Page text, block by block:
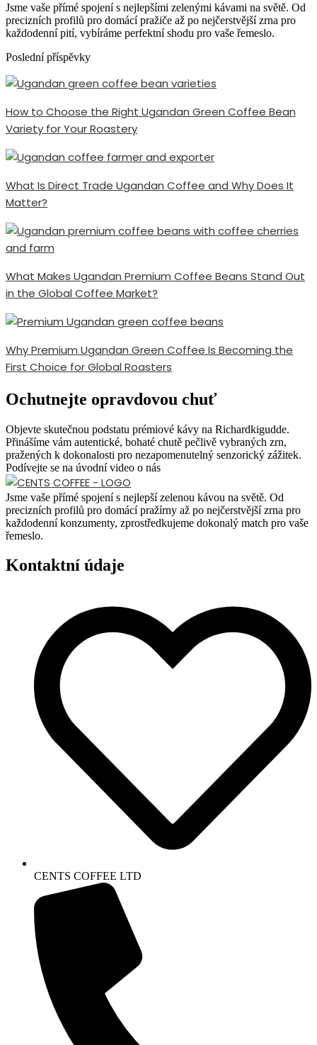
Jsme vaše přímé spojení s nejlepšími zelenými kávami na světě. Od
precizních profilů pro domácí pražiče až po nejčerstvější zrna pro
každodenní pití, vybíráme perfektní shodu pro vaše řemeslo.
Poslední příspěvky
How to Choose the Right Ugandan Green Coffee Bean
Variety for Your Roastery
What Is Direct Trade Ugandan Coffee and Why Does It
Matter?
What Makes Ugandan Premium Coffee Beans Stand Out
in the Global Coffee Market?
Why Premium Ugandan Green Coffee Is Becoming the
First Choice for Global Roasters
Ochutnejte opravdovou chuť
Objevte skutečnou podstatu prémiové kávy na Richardkigudde.
Přinášíme vám autentické, bohaté chutě pečlivě vybraných zrn,
pražených k dokonalosti pro nezapomenutelný senzorický zážitek.
Podívejte se na úvodní video o nás
Jsme vaše přímé spojení s nejlepší zelenou kávou na světě. Od
precizních profilů pro domácí pražírny až po nejčerstvější zrna pro
každodenní konzumenty, zprostředkujeme dokonalý match pro vaše
řemeslo.
Kontaktní údaje
CENTS COFFEE LTD